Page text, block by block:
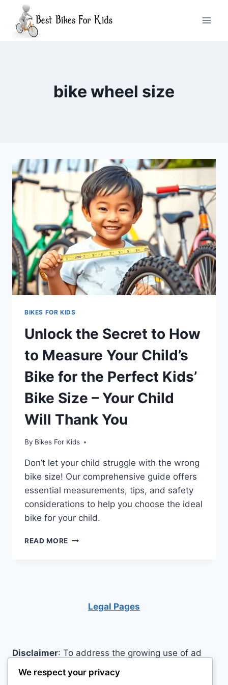
content
bike wheel size
BIKES FOR KIDS
Unlock the Secret to How
to Measure Your Child’s
Bike for the Perfect Kids’
Bike Size – Your Child
Will Thank You
By Bikes For Kids
Don’t let your child struggle with the wrong
bike size! Our comprehensive guide offers
essential measurements, tips, and safety
considerations to help you choose the ideal
bike for your child.
READ MORE UNLOCK
MEASURE
YOUR
THE
KIDS’
Legal Pages
Disclaimer: To address the growing use of ad
blockers we now use affiliate links to sites like
http://Amazon.com , streaming services, and
We respect your privacy